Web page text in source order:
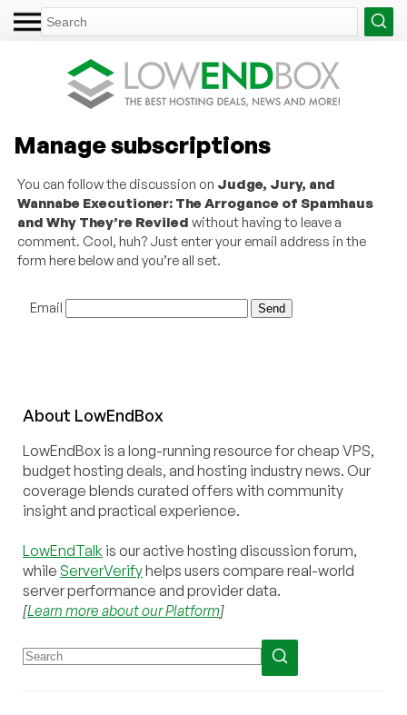
Manage subscriptions
You can follow the discussion on Judge, Jury, and
Wannabe Executioner: The Arrogance of Spamhaus
and Why They’re Reviled without having to leave a
comment. Cool, huh? Just enter your email address in the
form here below and you’re all set.
Email
About LowEndBox
LowEndBox is a long-running resource for cheap VPS,
budget hosting deals, and hosting industry news. Our
coverage blends curated offers with community
insight and practical experience.
LowEndTalk is our active hosting discussion forum,
while ServerVerifyhelps users compare real-world
server performance and provider data.
[Learn more about our Platform]